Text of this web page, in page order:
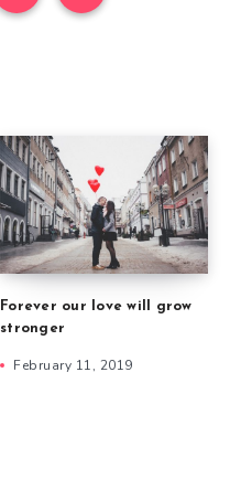
Forever our love will grow
stronger
February 11, 2019